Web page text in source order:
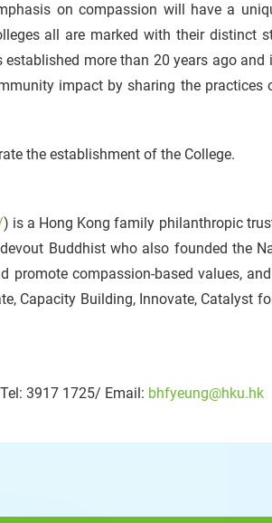
on compassion will have a
all are marked with their distinct
more than 20 years ago
impact by sharing the practices
the establishment of the College.
) is a Hong Kong family philanthropic
Buddhist who also founded the
compassion-based values,
Capacity Building, Innovate, Catalyst
3917 1725/ Email: bhfyeung@hku.hk